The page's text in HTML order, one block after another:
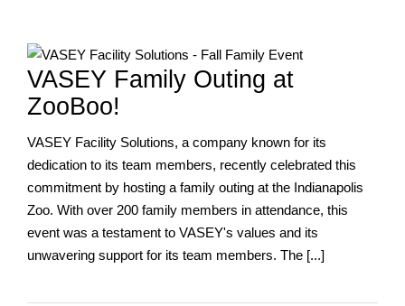
Game!
VASEY Family Outing at
ZooBoo!
VASEY Facility Solutions, a company known for its
dedication to its team members, recently celebrated this
commitment by hosting a family outing at the Indianapolis
Zoo. With over 200 family members in attendance, this
event was a testament to VASEY's values and its
unwavering support for its team members. The [...]